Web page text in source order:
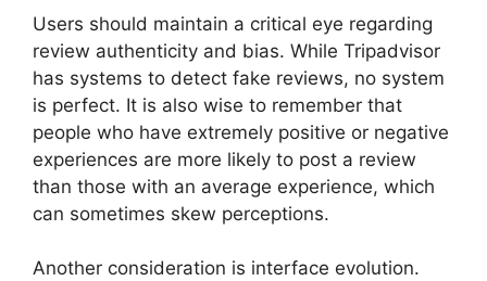
Users should maintain a critical eye regarding
review authenticity and bias. While Tripadvisor
has systems to detect fake reviews, no system
is perfect. It is also wise to remember that
people who have extremely positive or negative
experiences are more likely to post a review
than those with an average experience, which
can sometimes skew perceptions.
Another consideration is interface evolution.